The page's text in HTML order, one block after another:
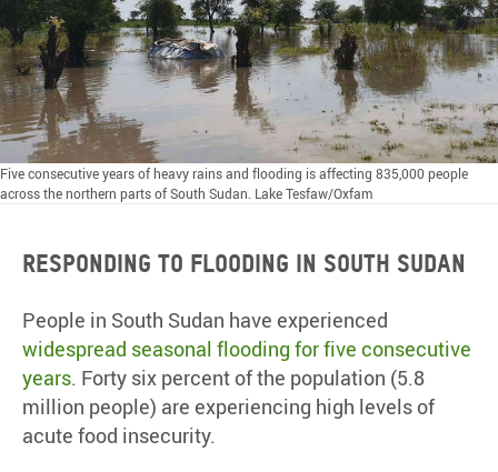
Five consecutive years of heavy rains and flooding is affecting 835,000 people
across the northern parts of South Sudan. Lake Tesfaw/Oxfam
RESPONDING TO FLOODING IN SOUTH SUDAN
People in South Sudan have experienced
widespread seasonal flooding for five consecutive
years. Forty six percent of the population (5.8
million people) are experiencing high levels of
acute food insecurity.